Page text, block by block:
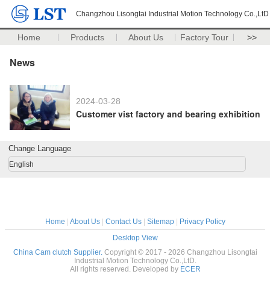
Changzhou Lisongtai Industrial Motion Technology Co.,LtD
Home Products About Us Factory Tour >>
News
2024-03-28
Customer vist factory and bearing exhibition
Change Language
English
Home About Us| Contact Us| Sitemap|
Privacy Policy
Desktop View
China Cam clutch Supplier. Copyright © 2017 - 2026 Changzhou Lisongtai
Industrial Motion Technology Co.,LtD.
All rights reserved. Developed by ECER